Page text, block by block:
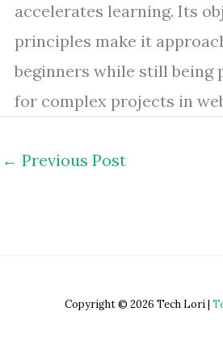
accelerates learning. Its
principles make it
beginners while still being
for complex projects in
← Previous Post
Copyright © 2026 Tech Lori |